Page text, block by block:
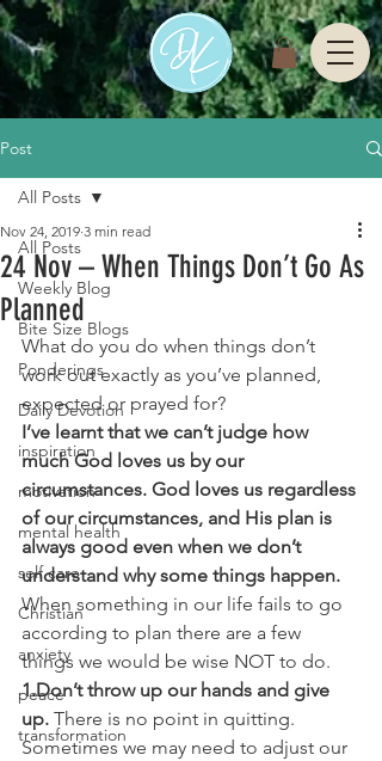
Post
All Posts
Weekly Blog
Bite Size Blogs
Ponderings
Daily Devotion
inspiration
motivation
mental health
self care
Christian
anxiety
peace
transformation
All Posts
24 Nov – When Things Don’t Go As
Planned
Nov 24, 2019 3 min read
What do you do when things don’t
work out exactly as you’ve planned,
expected or prayed for?
I’ve learnt that we can’t judge how
much God loves us by our
circumstances. God loves us regardless
of our circumstances, and His plan is
always good even when we don’t
understand why some things happen.
When something in our life fails to go
according to plan there are a few
things we would be wise NOT to do.
1.Don’t throw up our hands and give
up. There is no point in quitting.
Sometimes we may need to adjust our